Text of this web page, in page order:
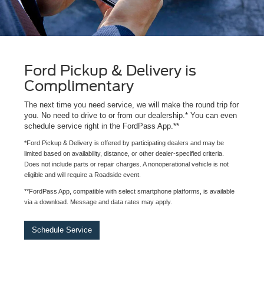
Ford Pickup & Delivery is
Complimentary
The next time you need service, we will make the round trip for
you. No need to drive to or from our dealership.* You can even
schedule service right in the FordPass App.**
*Ford Pickup & Delivery is offered by participating dealers and may be
limited based on availability, distance, or other dealer-specified criteria.
Does not include parts or repair charges. A nonoperational vehicle is not
eligible and will require a Roadside event.
**FordPass App, compatible with select smartphone platforms, is available
via a download. Message and data rates may apply.
Schedule Service